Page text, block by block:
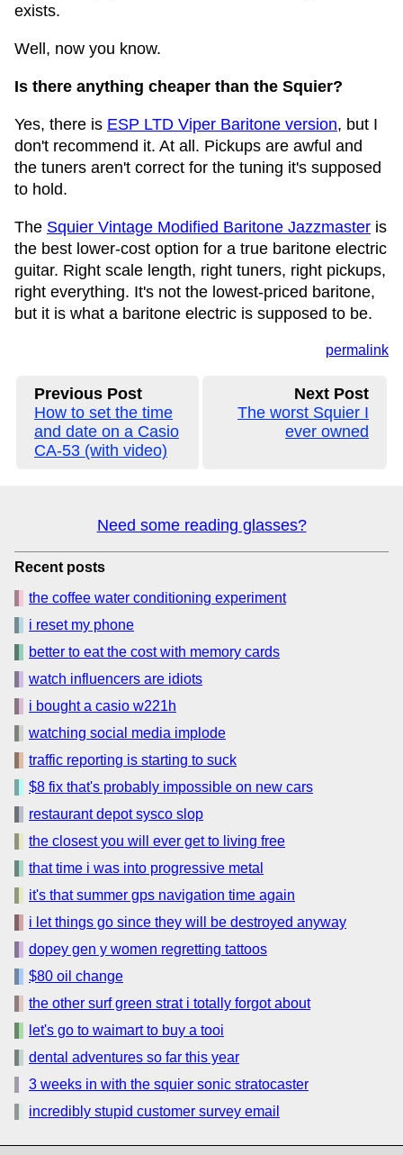
exists.
Well, now you know.
Is there anything cheaper than the Squier?
Yes, there is ESP LTD Viper Baritone version, but I
don't recommend it. At all. Pickups are awful and
the tuners aren't correct for the tuning it's supposed
to hold.
The Squier Vintage Modified Baritone Jazzmaster is
the best lower-cost option for a true baritone electric
guitar. Right scale length, right tuners, right pickups,
right everything. It's not the lowest-priced baritone,
but it is what a baritone electric is supposed to be.
permalink
Previous Post
How to set the time
and date on a Casio
CA-53 (with video)
Next Post
The worst Squier I
ever owned
Need some reading glasses?
Recent posts
the coffee water conditioning experiment
i reset my phone
better to eat the cost with memory cards
watch influencers are idiots
i bought a casio w221h
watching social media implode
traffic reporting is starting to suck
$8 fix that's probably impossible on new cars
restaurant depot sysco slop
the closest you will ever get to living free
that time i was into progressive metal
it's that summer gps navigation time again
i let things go since they will be destroyed anyway
dopey gen y women regretting tattoos
$80 oil change
the other surf green strat i totally forgot about
let's go to waimart to buy a tooi
dental adventures so far this year
3 weeks in with the squier sonic stratocaster
incredibly stupid customer survey email